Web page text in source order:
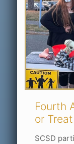
Fourth
or Treat
SCSD